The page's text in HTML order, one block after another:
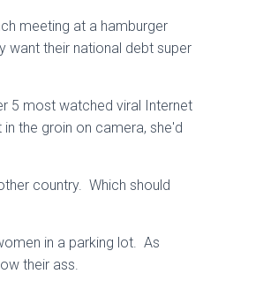
meeting at a hamburger
want their national debt super
5 most watched viral Internet
the groin on camera, she'd
country. Which should
in a parking lot. As
their ass.